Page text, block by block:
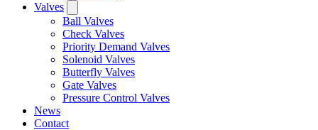
Valves
Ball Valves
Check Valves
Priority Demand Valves
Solenoid Valves
Butterfly Valves
Gate Valves
Pressure Control Valves
News
Contact